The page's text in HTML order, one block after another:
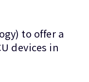
to offer a
devices in